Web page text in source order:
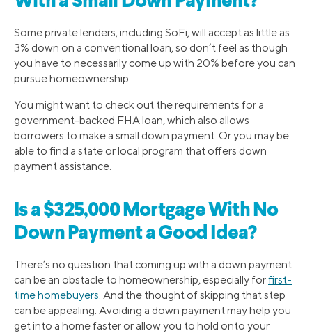
Some private lenders, including SoFi, will accept as little as
3% down on a conventional loan, so don’t feel as though
you have to necessarily come up with 20% before you can
pursue homeownership.
You might want to check out the requirements for a
government-backed FHA loan, which also allows
borrowers to make a small down payment. Or you may be
able to find a state or local program that offers down
payment assistance.
Is a $325,000 Mortgage With No
Down Payment a Good Idea?
There’s no question that coming up with a down payment
can be an obstacle to homeownership, especially forfirst-
time homebuyers . And the thought of skipping that step
can be appealing. Avoiding a down payment may help you
get into a home faster or allow you to hold onto your